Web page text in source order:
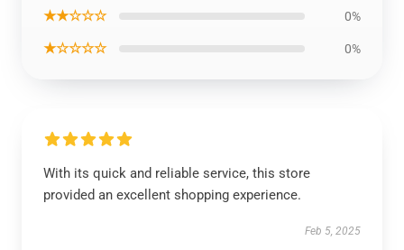
★★☆☆☆ 0%
★☆☆☆☆ 0%
With its quick and reliable service, this store
provided an excellent shopping experience.
Feb 5, 2025